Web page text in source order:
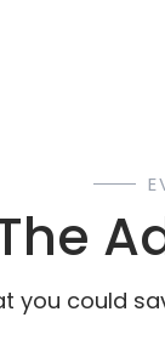
you could